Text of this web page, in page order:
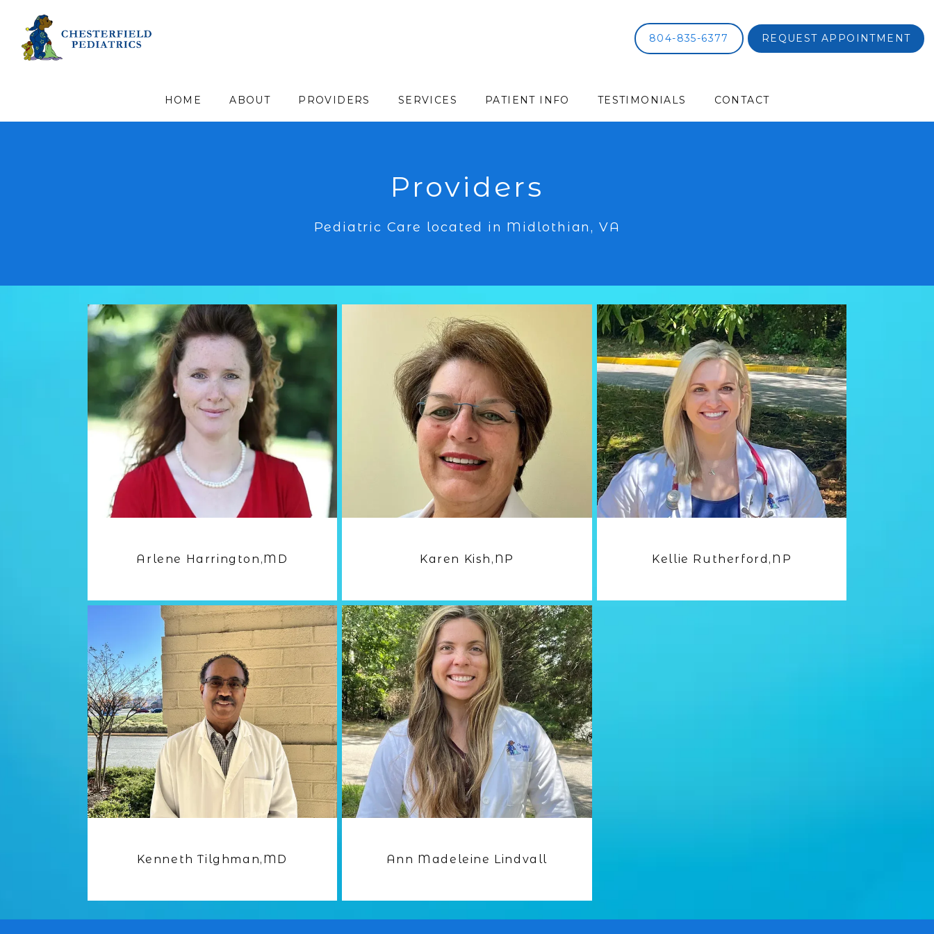
HOME ABOUT PROVIDERS SERVICES PATIENT INFO TESTIMONIALS CONTACT
804-835-6377 REQUEST APPOINTMENT
Providers
Pediatric Care located in Midlothian, VA
Arlene Harrington,MD Karen Kish,NP Kellie Rutherford,NP
Kenneth Tilghman,MD Ann Madeleine Lindvall